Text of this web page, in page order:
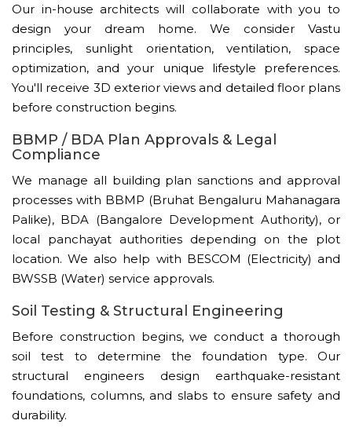
Our in-house architects will collaborate with you to
design your dream home. We consider Vastu
principles, sunlight orientation, ventilation, space
optimization, and your unique lifestyle preferences.
You'll receive 3D exterior views and detailed floor plans
before construction begins.
BBMP / BDA Plan Approvals & Legal
Compliance
We manage all building plan sanctions and approval
processes with BBMP (Bruhat Bengaluru Mahanagara
Palike), BDA (Bangalore Development Authority), or
local panchayat authorities depending on the plot
location. We also help with BESCOM (Electricity) and
BWSSB (Water) service approvals.
Soil Testing & Structural Engineering
Before construction begins, we conduct a thorough
soil test to determine the foundation type. Our
structural engineers design earthquake-resistant
foundations, columns, and slabs to ensure safety and
durability.